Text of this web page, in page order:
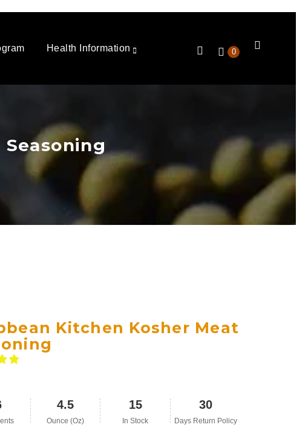
Health Information 0
Kitchen Kosher Meat
4.5
Ounce (Oz)
15
In Stock
30
Days Return Policy